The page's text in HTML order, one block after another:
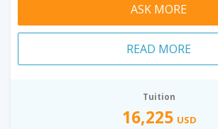
ASK MORE
READ MORE
Tuition
16,225 USD